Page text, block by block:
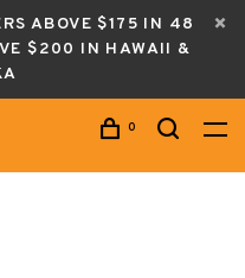
ABOVE $175 IN 48
$200 IN HAWAII &
0